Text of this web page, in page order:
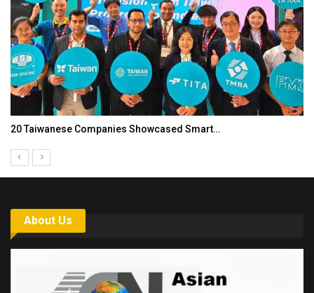
20 Taiwanese Companies Showcased Smart…
About Us